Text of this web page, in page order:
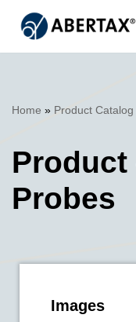
Skip
Home » Product Catalog
Product
Probes
Images